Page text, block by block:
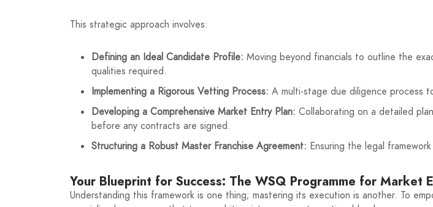
This strategic approach involves:
Defining an Ideal Candidate Profile: Moving beyond financials to outline the
qualities required.
Implementing a Rigorous Vetting Process: A multi-stage due diligence process
Developing a Comprehensive Market Entry Plan: Collaborating on a detailed
before any contracts are signed.
Structuring a Robust Master Franchise Agreement: Ensuring the legal
Your Blueprint for Success: The WSQ Programme for Market
Understanding this framework is one thing; mastering its execution is another. To